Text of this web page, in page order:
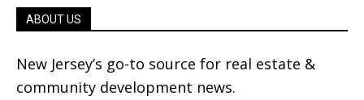
ABOUT US
New Jersey’s go-to source for real estate &
community development news.